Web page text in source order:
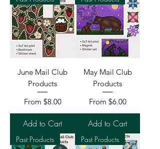
June Mail Club
Products
From $8.00
Sale Price
Add to Cart
May Mail Club
Products
From $6.00
Sale Price
Add to Cart
Past Products Past Products